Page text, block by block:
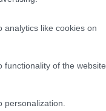
analytics like cookies on
functionality of the website
pupils only)